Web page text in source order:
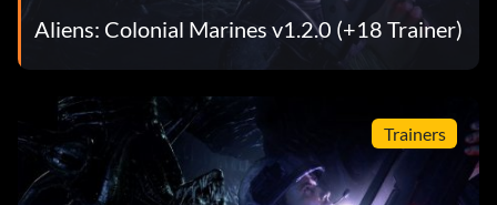
Aliens: Colonial Marines v1.2.0 (+18 Trainer)
Trainers